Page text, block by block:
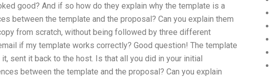
good? And if so how do they explain why the template is a
between the template and the proposal? Can you explain them
from scratch, without being followed by three different
if my template works correctly? Good question! The template
sent it back to the host. Is that all you did in your initial
between the template and the proposal? Can you explain